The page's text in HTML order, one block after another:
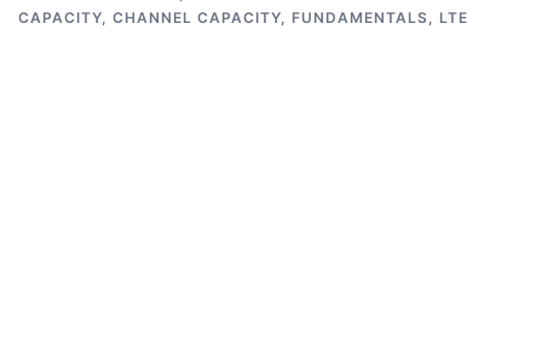
CAPACITY CHANNEL CAPACITY FUNDAMENTALS LTE